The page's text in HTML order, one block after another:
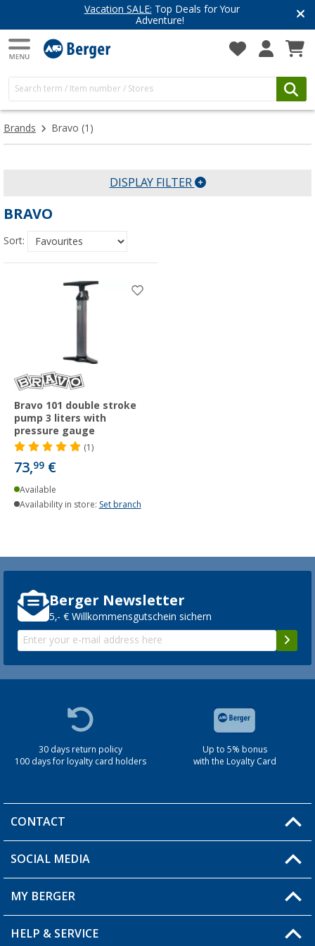
Vacation SALE: Top Deals for Your
Adventure!
Brands Bravo (1)
DISPLAY FILTER
BRAVO
Sort:
Bravo 101 double stroke
pump 3 liters with
pressure gauge
(1)
73,99 €
Available
Availability in store: Set branch
Berger Newsletter
5,- € Willkommensgutschein sichern
30 days return policy
100 days for loyalty card holders
Up to 5% bonus
with the Loyalty Card
CONTACT
You have a question?
Berger store locator
SOCIAL MEDIA
MY BERGER
My Account
HELP & SERVICE